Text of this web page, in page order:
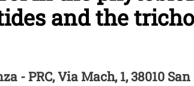
and the
- PRC, Via Mach, 1, 38010